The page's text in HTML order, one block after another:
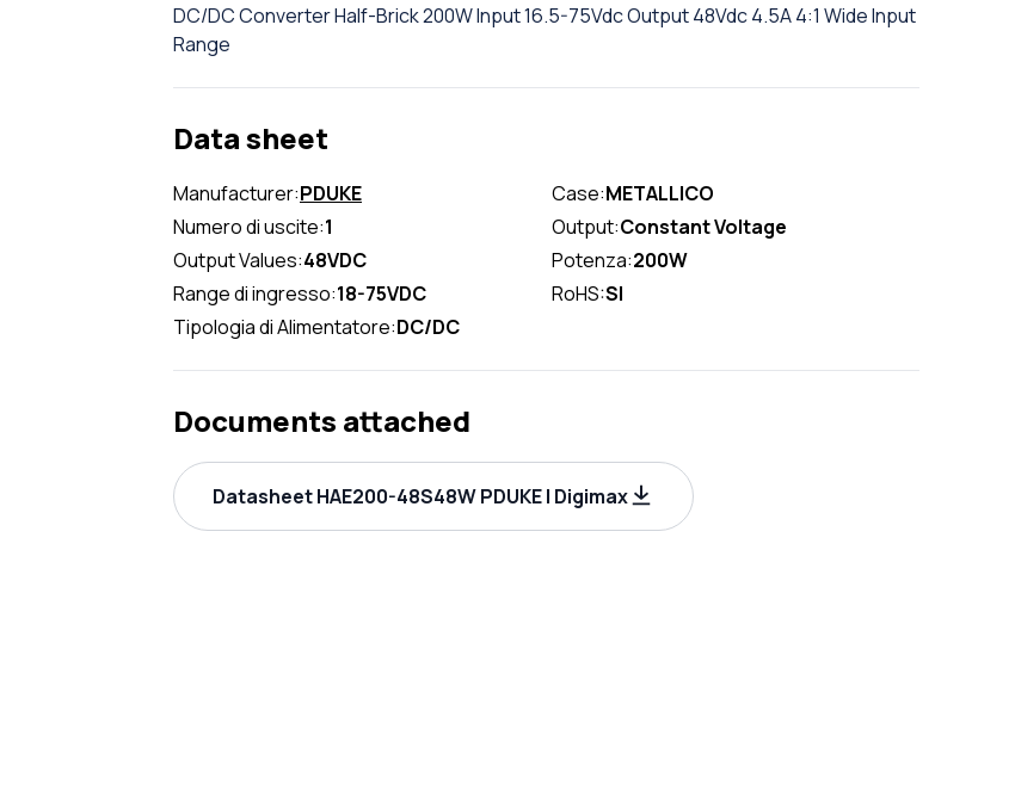
DC/DC Converter Half-Brick 200W Input 16.5-75Vdc Output 48Vdc 4.5A 4:1 Wide Input
Range
Data sheet
Manufacturer:PDUKE Case:METALLICO
Numero di uscite:1 Output:Constant Voltage
Output Values:48VDC Potenza:200W
Range di ingresso:18-75VDC RoHS:SI
Tipologia di Alimentatore:DC/DC
Documents attached
Datasheet HAE200-48S48W PDUKE | Digimax